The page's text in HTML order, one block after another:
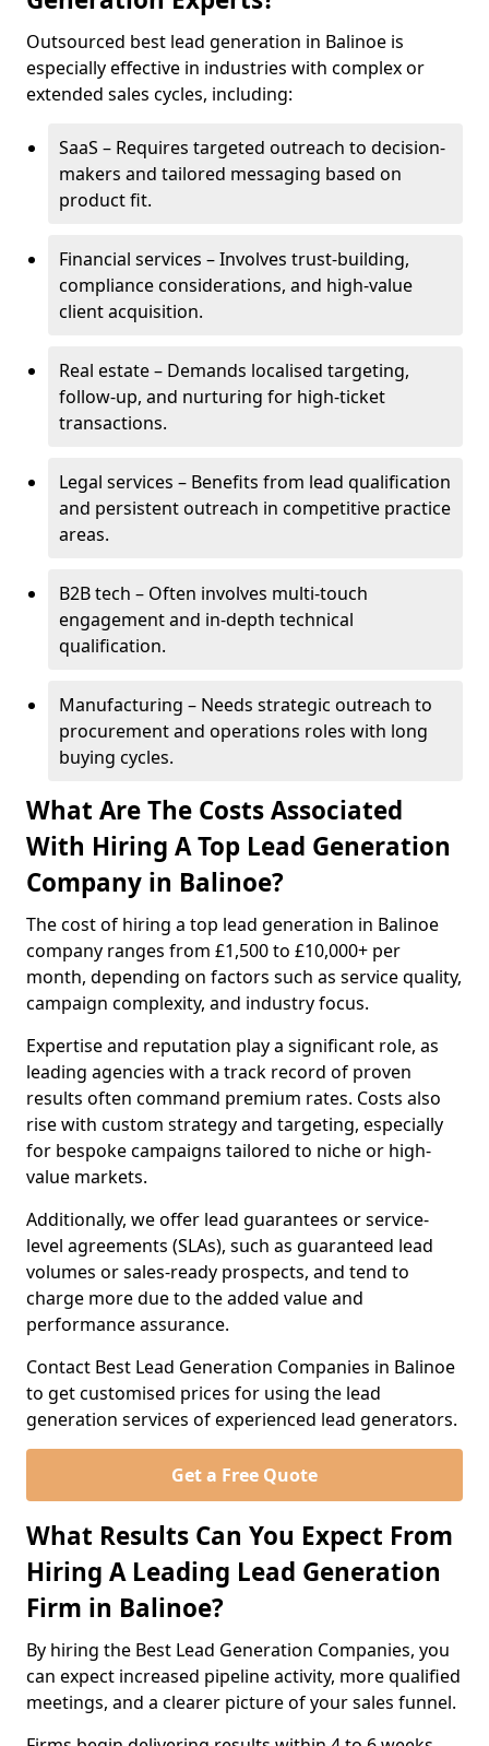
Outsourced best lead generation in Balinoe is
especially effective in industries with complex or
extended sales cycles, including:
SaaS – Requires targeted outreach to decision-
makers and tailored messaging based on
product fit.
Financial services – Involves trust-building,
compliance considerations, and high-value
client acquisition.
Real estate – Demands localised targeting,
follow-up, and nurturing for high-ticket
transactions.
Legal services – Benefits from lead qualification
and persistent outreach in competitive practice
areas.
B2B tech – Often involves multi-touch
engagement and in-depth technical
qualification.
Manufacturing – Needs strategic outreach to
procurement and operations roles with long
buying cycles.
What Are The Costs Associated
With Hiring A Top Lead Generation
Company in Balinoe?
The cost of hiring a top lead generation in Balinoe
company ranges from £1,500 to £10,000+ per
month, depending on factors such as service quality,
campaign complexity, and industry focus.
Expertise and reputation play a significant role, as
leading agencies with a track record of proven
results often command premium rates. Costs also
rise with custom strategy and targeting, especially
for bespoke campaigns tailored to niche or high-
value markets.
Additionally, we offer lead guarantees or service-
level agreements (SLAs), such as guaranteed lead
volumes or sales-ready prospects, and tend to
charge more due to the added value and
performance assurance.
Contact Best Lead Generation Companies in Balinoe
to get customised prices for using the lead
generation services of experienced lead generators.
Get a Free Quote
What Results Can You Expect From
Hiring A Leading Lead Generation
Firm in Balinoe?
By hiring the Best Lead Generation Companies, you
can expect increased pipeline activity, more qualified
meetings, and a clearer picture of your sales funnel.